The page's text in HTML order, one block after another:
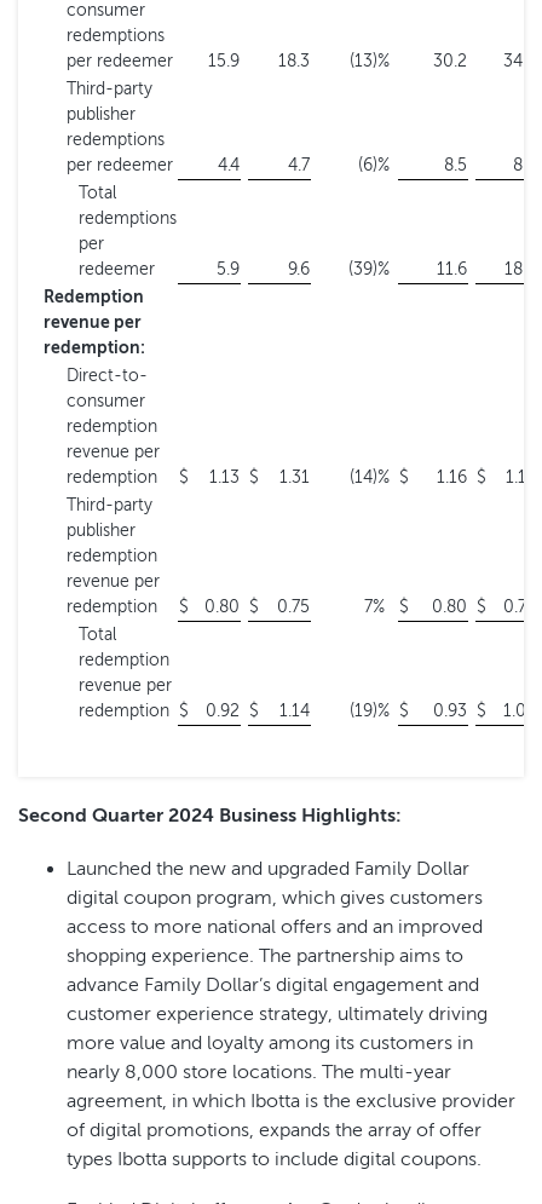
consumer
redemptions
per redeemer
15.9 18.3 (13)% 30.2
34.5
Third-party
publisher
redemptions
per redeemer
4.4 4.7 (6)% 8.5
8.9
Total
redemptions
per
redeemer
5.9 9.6 (39)% 11.6 18.9
Redemption
revenue per
redemption:
Direct-to-
consumer
redemption
revenue per
redemption
$ 1.13 $ 1.31 (14)% $ 1.16 $
1.19
Third-party
publisher
redemption
revenue per
redemption
$ 0.80 $ 0.75 7% $ 0.80 $
0.74
Total
redemption
revenue per
redemption $ 0.92 $ 1.14 (19)% $ 0.93 $ 1.06
Second Quarter 2024 Business Highlights:
Launched the new and upgraded Family Dollar
digital coupon program, which gives customers
access to more national offers and an improved
shopping experience. The partnership aims to
advance Family Dollar’s digital engagement and
customer experience strategy, ultimately driving
more value and loyalty among its customers in
nearly 8,000 store locations. The multi-year
agreement, in which Ibotta is the exclusive provider
of digital promotions, expands the array of offer
types Ibotta supports to include digital coupons.